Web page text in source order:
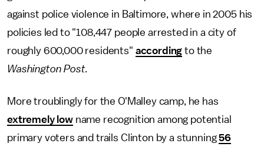
against police violence in Baltimore, where in 2005 his
policies led to "108,447 people arrested in a city of
roughly 600,000 residents" according to the
Washington Post.
More troublingly for the O'Malley camp, he has
extremely lowname recognition among potential
primary voters and trails Clinton by a stunning56